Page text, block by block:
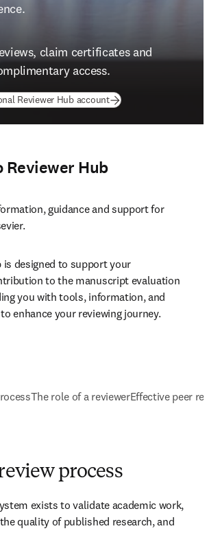
claim certificates and
access.
Reviewer Hub account(opens in new tab/
Reviewer Hub
guidance and support for
is designed to support your
to the manuscript evaluation
you with tools, information, and
enhance your reviewing journey.
The role of a reviewerEffective peer
process
exists to validate academic work,
quality of published research, and